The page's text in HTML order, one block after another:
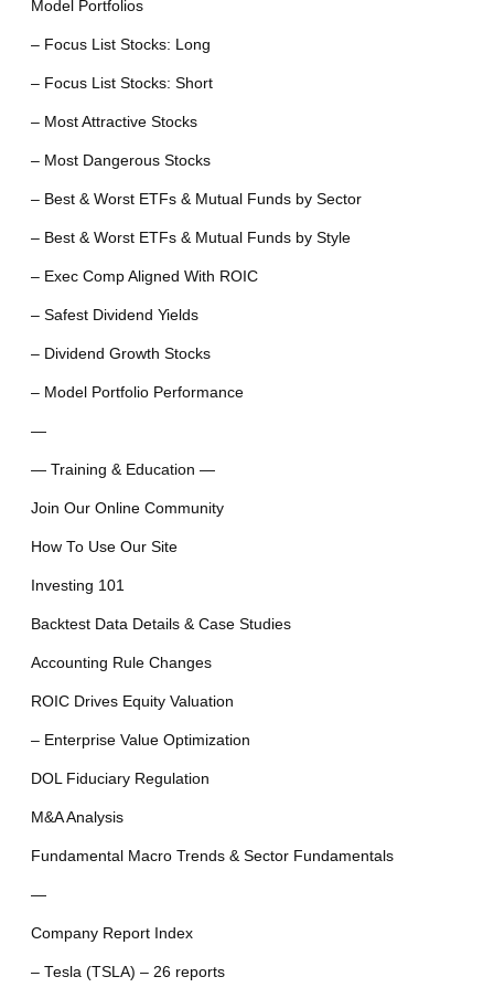
Model Portfolios
– Focus List Stocks: Long
– Focus List Stocks: Short
– Most Attractive Stocks
– Most Dangerous Stocks
– Best & Worst ETFs & Mutual Funds by Sector
– Best & Worst ETFs & Mutual Funds by Style
– Exec Comp Aligned With ROIC
– Safest Dividend Yields
– Dividend Growth Stocks
– Model Portfolio Performance
—
— Training & Education —
Join Our Online Community
How To Use Our Site
Investing 101
Backtest Data Details & Case Studies
Accounting Rule Changes
ROIC Drives Equity Valuation
– Enterprise Value Optimization
DOL Fiduciary Regulation
M&A Analysis
Fundamental Macro Trends & Sector Fundamentals
—
Company Report Index
– Tesla (TSLA) – 26 reports